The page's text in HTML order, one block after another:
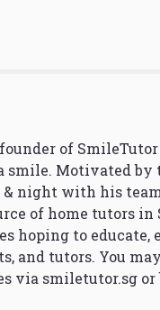
of
smile. Motivated by
& night with his
of home tutors in
hoping to educate,
and tutors. You
via smiletutor.sg or